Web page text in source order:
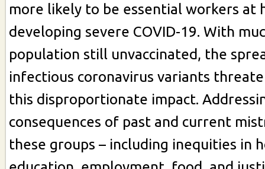
more likely to be essential workers at
developing severe COVID-19. With
population still unvaccinated, the
infectious coronavirus variants
this disproportionate impact.
consequences of past and current
these groups – including inequities in